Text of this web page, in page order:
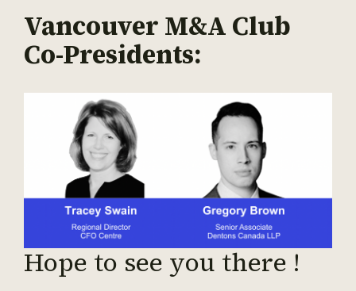
Vancouver M&A Club
Co-Presidents:
Hope to see you there !